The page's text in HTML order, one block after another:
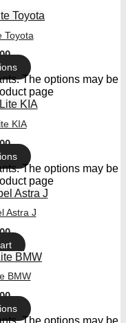
Toyota
The options may be
page
KIA
The options may be
page
Astra J
BMW
The options may be